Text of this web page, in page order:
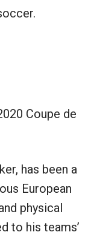
Coupe de
has been a
European
physical
to his teams’